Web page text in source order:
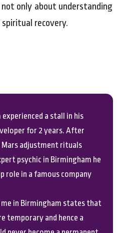
only about understanding
recovery.
a stall in his
for 2 years. After
adjustment rituals
psychic in Birmingham he
role in a famous company
me in Birmingham states that
temporary and hence a